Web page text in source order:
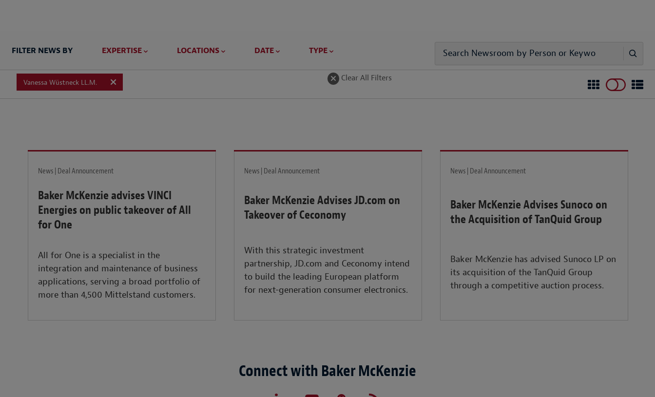
FILTER NEWS BY EXPERTISE LOCATIONS DATE TYPE
Vanessa Wüstneck LL.M. Clear All Filters
News | Deal Announcement
Baker McKenzie advises VINCI
Energies on public takeover of All
for One
All for One is a specialist in the
integration and maintenance of business
applications, serving a broad portfolio of
more than 4,500 Mittelstand customers.
News | Deal Announcement
Baker McKenzie Advises JD.com on
Takeover of Ceconomy
With this strategic investment
partnership, JD.com and Ceconomy intend
to build the leading European platform
for next-generation consumer electronics.
News | Deal Announcement
Baker McKenzie Advises Sunoco on
the Acquisition of TanQuid Group
Baker McKenzie has advised Sunoco LP on
its acquisition of the TanQuid Group
through a competitive auction process.
Connect with Baker McKenzie